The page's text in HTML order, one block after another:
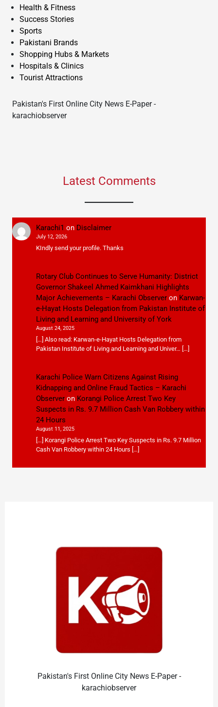
Health & Fitness
Success Stories
Sports
Pakistani Brands
Shopping Hubs & Markets
Hospitals & Clinics
Tourist Attractions
Pakistan's First Online City News E-Paper -
karachiobserver
Latest Comments
Karachi1 on Disclaimer
July 12, 2026
KIndly send your profile. Thanks
Rotary Club Continues to Serve Humanity: District
Governor Shakeel Ahmed Kaimkhani Highlights
Major Achievements – Karachi Observeron Karwan-
e-Hayat Hosts Delegation from Pakistan Institute of
Living and Learning and University of York
August 24, 2025
[…] Also read: Karwan-e-Hayat Hosts Delegation from
Pakistan Institute of Living and Learning and Univer… […]
Karachi Police Warn Citizens Against Rising
Kidnapping and Online Fraud Tactics – Karachi
Observeron Korangi Police Arrest Two Key
Suspects in Rs. 9.7 Million Cash Van Robbery within
24 Hours
August 11, 2025
[…] Korangi Police Arrest Two Key Suspects in Rs. 9.7 Million
Cash Van Robbery within 24 Hours […]
Pakistan's First Online City News E-Paper -
karachiobserver